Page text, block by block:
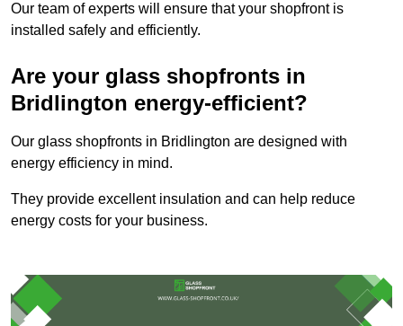
Our team of experts will ensure that your shopfront is
installed safely and efficiently.
Are your glass shopfronts in
Bridlington energy-efficient?
Our glass shopfronts in Bridlington are designed with
energy efficiency in mind.
They provide excellent insulation and can help reduce
energy costs for your business.